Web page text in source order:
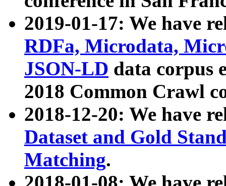
2019-01-17: We have
RDFa, Microdata,
JSON-LD data corpus
2018 Common Crawl
2018-12-20: We have
Dataset and Gold
Matching.